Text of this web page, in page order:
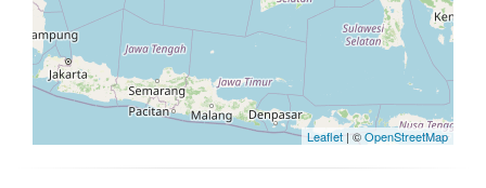
Leaflet | ©OpenStreetMap